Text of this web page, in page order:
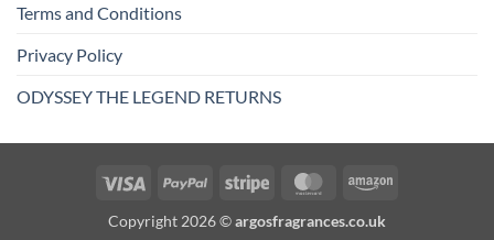
Terms and Conditions
Privacy Policy
ODYSSEY THE LEGEND RETURNS
Visa PayPal Stripe MasterCardAmazon
Copyright 2026 ©argosfragrances.co.uk